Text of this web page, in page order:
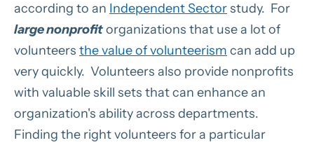
according to an Independent Sectorstudy. For
large nonprofitorganizations that use a lot of
volunteers the value of volunteerism can add up
very quickly. Volunteers also provide nonprofits
with valuable skill sets that can enhance an
organization's ability across departments.
Finding the right volunteers for a particular